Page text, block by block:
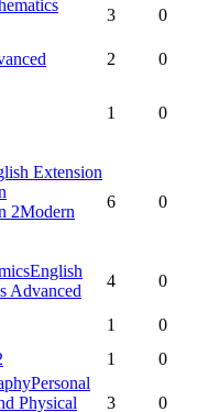
3
0
2
0
1 0
Extension
2Modern
6 0
English
Advanced
4
0
1
0
1 0
Personal
Physical
3 0